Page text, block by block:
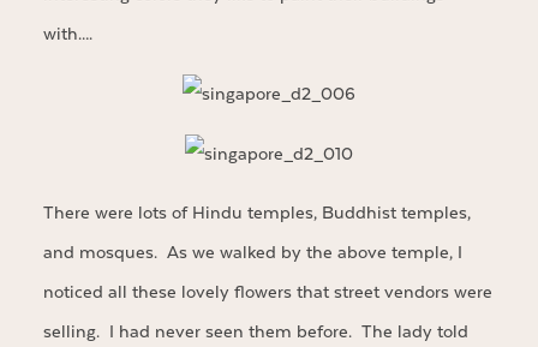
with….
There were lots of Hindu temples, Buddhist temples,
and mosques. As we walked by the above temple, I
noticed all these lovely flowers that street vendors were
selling. I had never seen them before. The lady told